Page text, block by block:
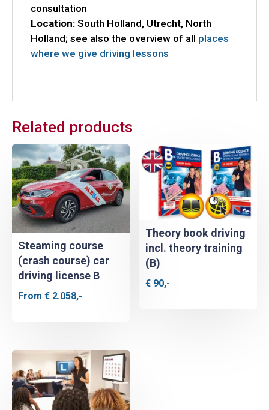
consultation
Location: South Holland, Utrecht, North
Holland; see also the overview of all places
where we give driving lessons
Related products
Steaming course
(crash course) car
driving license B
From € 2.058,-
Theory book driving
incl. theory training
(B)
€ 90,-